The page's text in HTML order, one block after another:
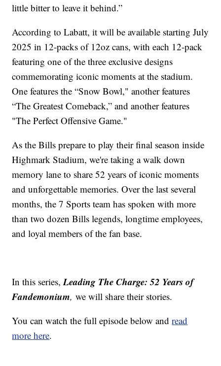
little bitter to leave it behind.”
According to Labatt, it will be available starting July
2025 in 12-packs of 12oz cans, with each 12-pack
featuring one of the three exclusive designs
commemorating iconic moments at the stadium.
One features the “Snow Bowl," another features
“The Greatest Comeback,” and another features
"The Perfect Offensive Game."
As the Bills prepare to play their final season inside
Highmark Stadium, we're taking a walk down
memory lane to share 52 years of iconic moments
and unforgettable memories. Over the last several
months, the 7 Sports team has spoken with more
than two dozen Bills legends, longtime employees,
and loyal members of the fan base.
In this series,Leading The Charge: 52 Years of
Fandemonium, we will share their stories.
You can watch the full episode below andread
more here.